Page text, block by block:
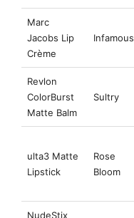
Marc
Jacobs Lip
Crème
Infamous
Revlon
ColorBurst
Matte Balm
Sultry
ulta3 Matte
Lipstick
Rose
Bloom
NudeStix